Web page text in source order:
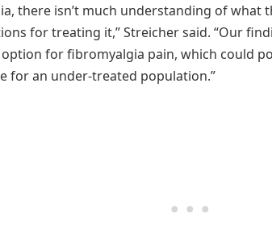
there isn’t much understanding of what
for treating it,” Streicher said. “Our
for fibromyalgia pain, which could
for an under-treated population.”